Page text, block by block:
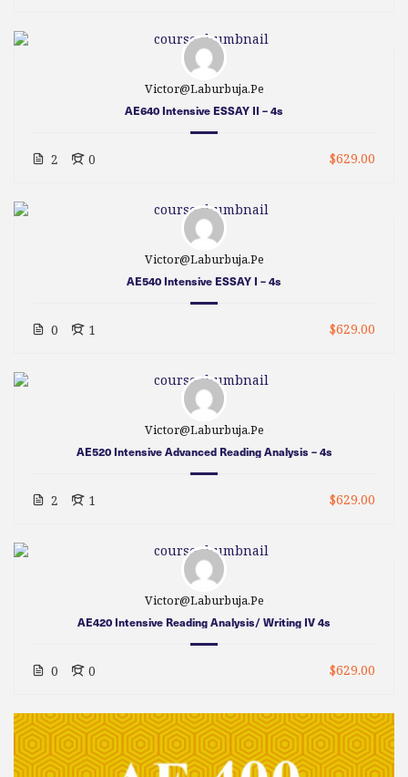
Victor@laburbuja.pe
AE640 Intensive ESSAY II – 4s
2 0 $629.00
Victor@laburbuja.pe
AE540 Intensive ESSAY I – 4s
0 1 $629.00
Victor@laburbuja.pe
AE520 Intensive Advanced Reading Analysis – 4s
2 1 $629.00
Victor@laburbuja.pe
AE420 Intensive Reading Analysis/ Writing IV 4s
0 0 $629.00